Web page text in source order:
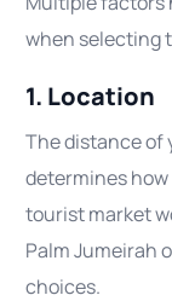
when selecting
1. Location
The distance of
determines
tourist market
Palm Jumeirah
choices.